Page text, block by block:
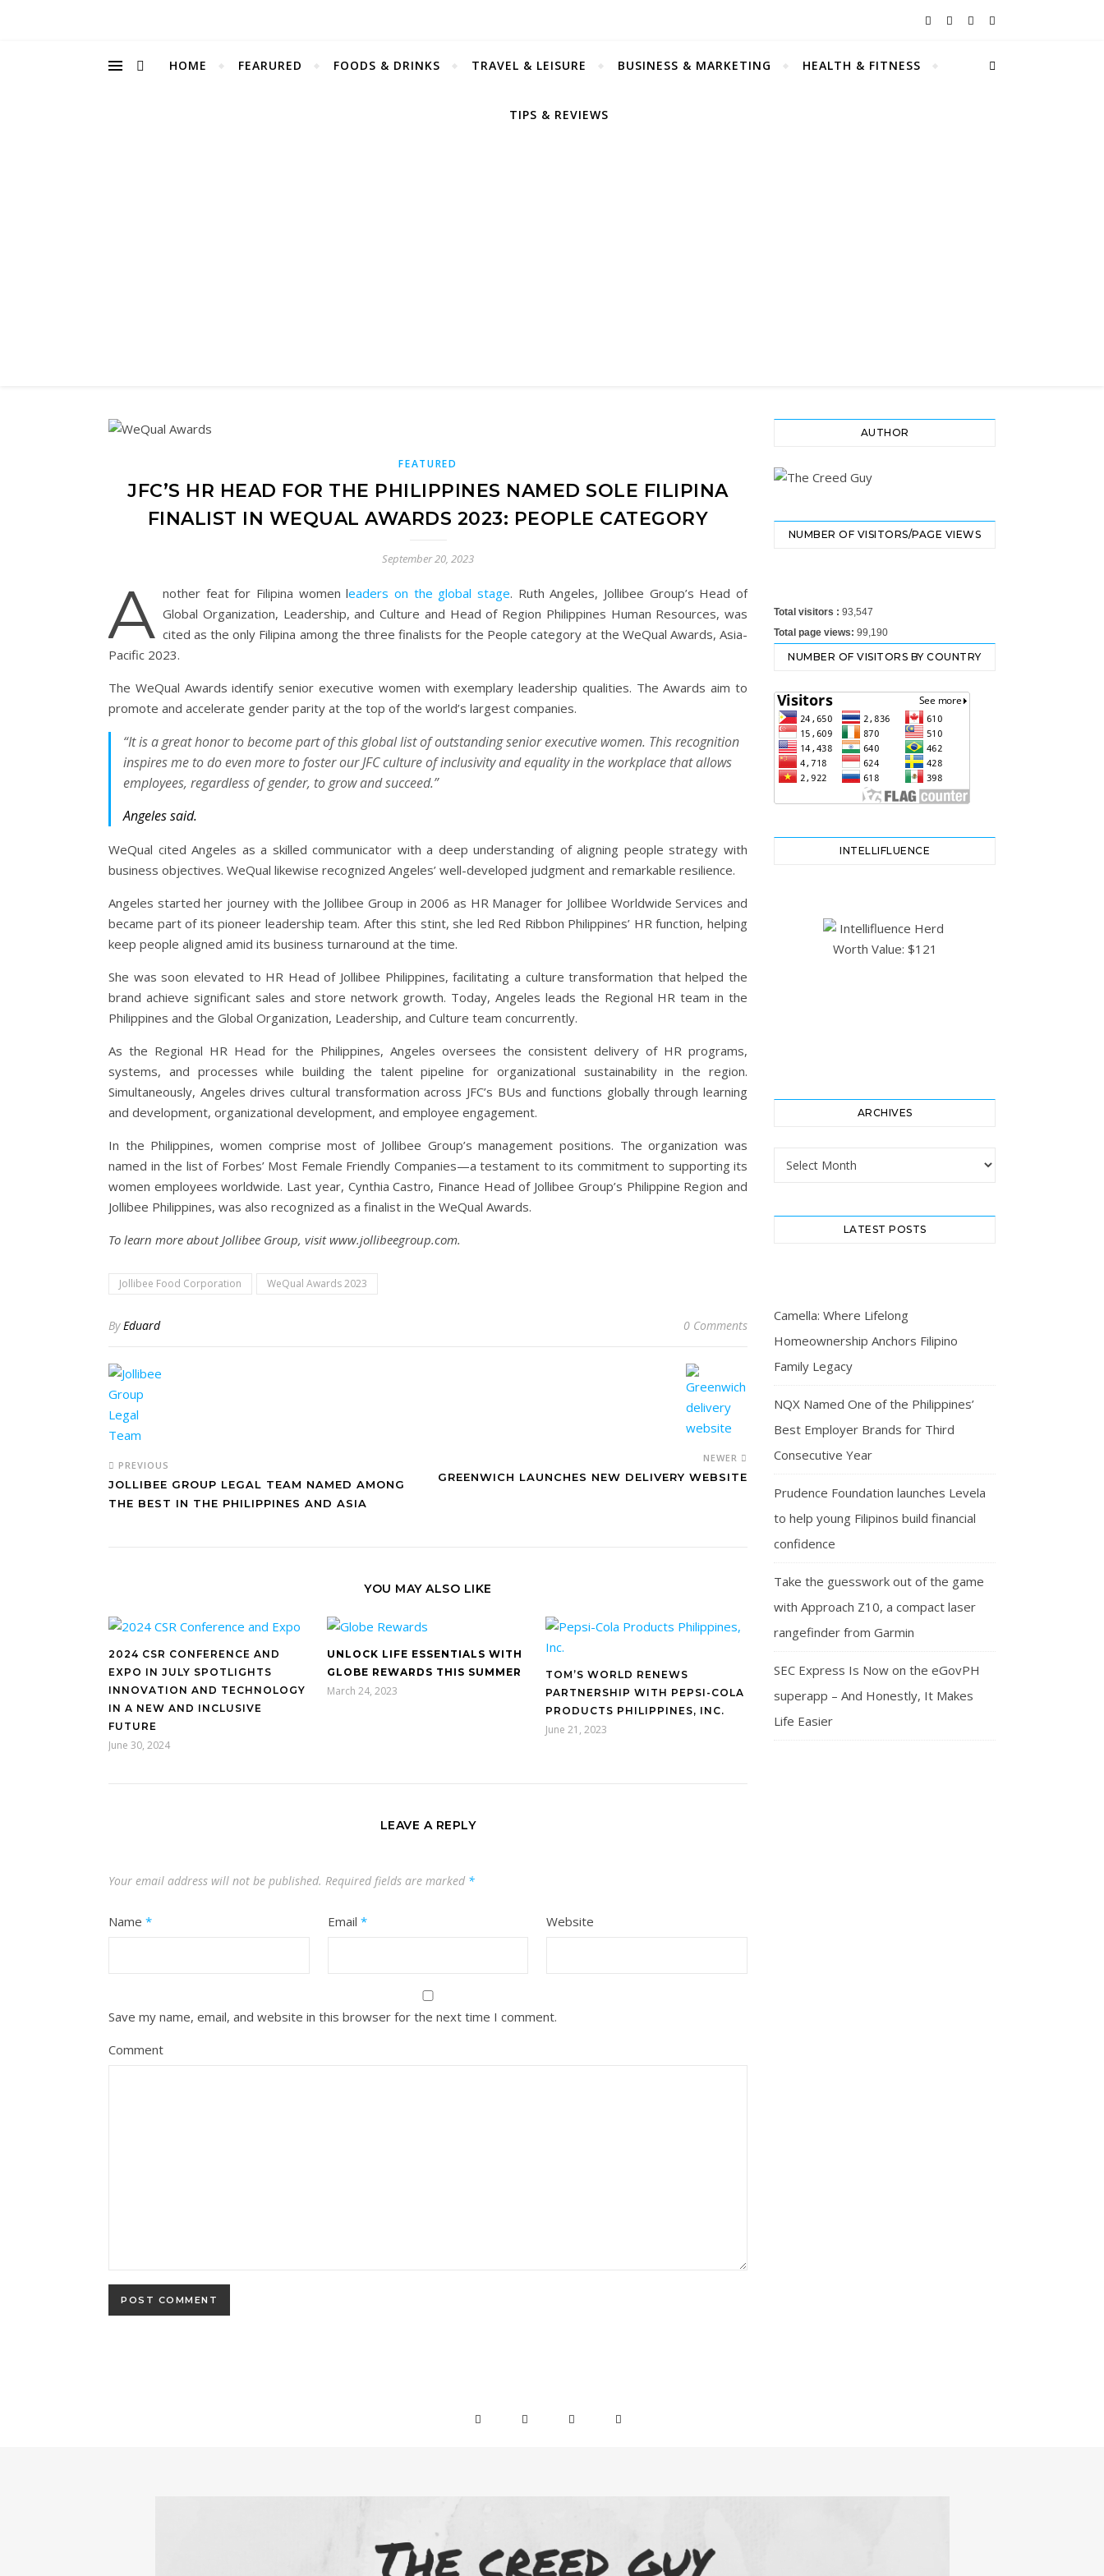
HOME FEARURED FOODS & DRINKS TRAVEL & LEISURE BUSINESS & MARKETING HEALTH & FITNESS
TIPS & REVIEWS
FEATURED
JFC’S HR HEAD FOR THE PHILIPPINES NAMED SOLE FILIPINA
FINALIST IN WEQUAL AWARDS 2023: PEOPLE CATEGORY
September 20, 2023
A nother feat for Filipina women leaders on the global stage. Ruth Angeles, Jollibee Group’s Head of
Global Organization, Leadership, and Culture and Head of Region Philippines Human Resources, was
cited as the only Filipina among the three finalists for the People category at the WeQual Awards, Asia-
Pacific 2023.
The WeQual Awards identify senior executive women with exemplary leadership qualities. The Awards aim to
promote and accelerate gender parity at the top of the world’s largest companies.
“It is a great honor to become part of this global list of outstanding senior executive women. This recognition
inspires me to do even more to foster our JFC culture of inclusivity and equality in the workplace that allows
employees, regardless of gender, to grow and succeed.”
Angeles said.
WeQual cited Angeles as a skilled communicator with a deep understanding of aligning people strategy with
business objectives. WeQual likewise recognized Angeles’ well-developed judgment and remarkable resilience.
Angeles started her journey with the Jollibee Group in 2006 as HR Manager for Jollibee Worldwide Services and
became part of its pioneer leadership team. After this stint, she led Red Ribbon Philippines’ HR function, helping
keep people aligned amid its business turnaround at the time.
She was soon elevated to HR Head of Jollibee Philippines, facilitating a culture transformation that helped the
brand achieve significant sales and store network growth. Today, Angeles leads the Regional HR team in the
Philippines and the Global Organization, Leadership, and Culture team concurrently.
As the Regional HR Head for the Philippines, Angeles oversees the consistent delivery of HR programs,
systems, and processes while building the talent pipeline for organizational sustainability in the region.
Simultaneously, Angeles drives cultural transformation across JFC’s BUs and functions globally through learning
and development, organizational development, and employee engagement.
In the Philippines, women comprise most of Jollibee Group’s management positions. The organization was
named in the list of Forbes’ Most Female Friendly Companies—a testament to its commitment to supporting its
women employees worldwide. Last year, Cynthia Castro, Finance Head of Jollibee Group’s Philippine Region and
Jollibee Philippines, was also recognized as a finalist in the WeQual Awards.
To learn more about Jollibee Group, visit www.jollibeegroup.com.
Jollibee Food Corporation WeQual Awards 2023
ByEduard 0 Comments
PREVIOUS
JOLLIBEE GROUP LEGAL TEAM NAMED AMONG
THE BEST IN THE PHILIPPINES AND ASIA
NEWER
GREENWICH LAUNCHES NEW DELIVERY WEBSITE
YOU MAY ALSO LIKE
2024 CSR CONFERENCE AND
EXPO IN JULY SPOTLIGHTS
INNOVATION AND TECHNOLOGY
IN A NEW AND INCLUSIVE
FUTURE
June 30, 2024
UNLOCK LIFE ESSENTIALS WITH
GLOBE REWARDS THIS SUMMER
March 24, 2023
TOM’S WORLD RENEWS
PARTNERSHIP WITH PEPSI-COLA
PRODUCTS PHILIPPINES, INC.
June 21, 2023
LEAVE A REPLY
Your email address will not be published. Required fields are marked *
Name * Email * Website
Save my name, email, and website in this browser for the next time I comment.
Comment
AUTHOR
NUMBER OF VISITORS/PAGE VIEWS
Total visitors : 93,547
Total page views: 99,190
NUMBER OF VISITORS BY COUNTRY
INTELLIFLUENCE
ARCHIVES
Archives
LATEST POSTS
Camella: Where Lifelong
Homeownership Anchors Filipino
Family Legacy
NQX Named One of the Philippines’
Best Employer Brands for Third
Consecutive Year
Prudence Foundation launches Levela
to help young Filipinos build financial
confidence
Take the guesswork out of the game
with Approach Z10, a compact laser
rangefinder from Garmin
SEC Express Is Now on the eGovPH
superapp – And Honestly, It Makes
Life Easier